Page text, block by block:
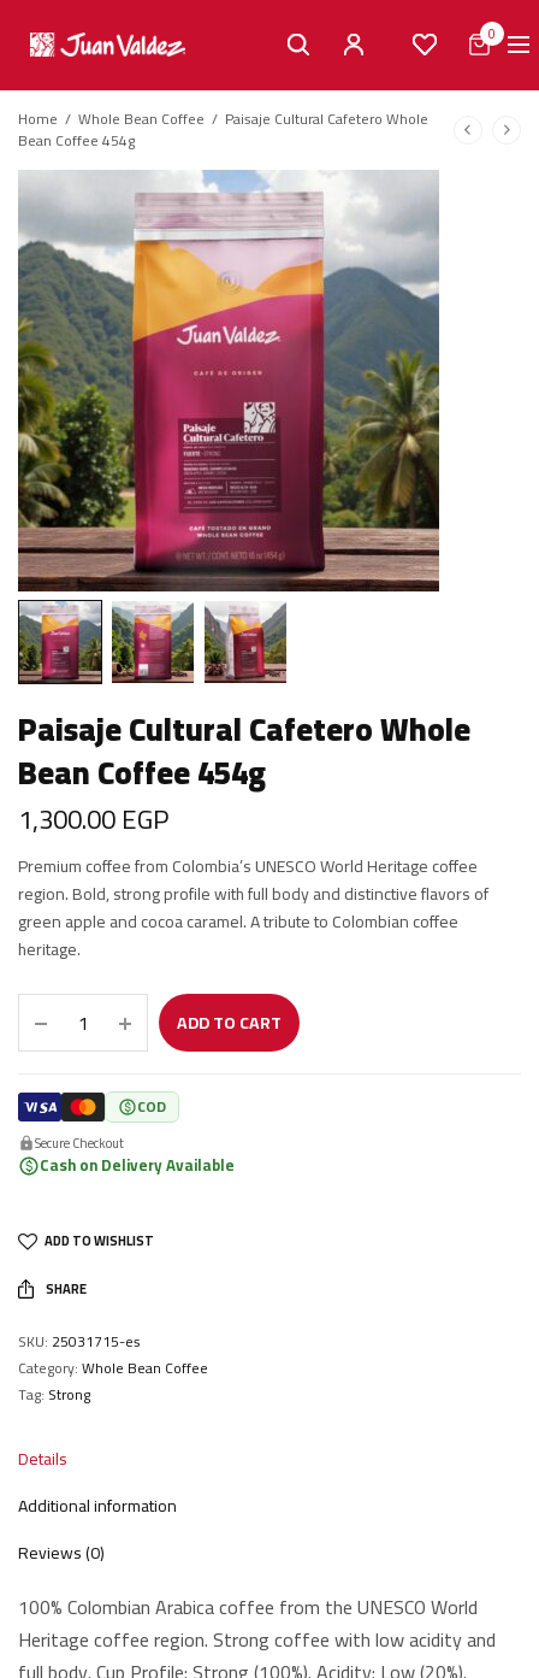
0
Home / Whole Bean Coffee / Paisaje Cultural Cafetero Whole
Bean Coffee 454g
Paisaje Cultural Cafetero Whole
Bean Coffee 454g
1,300.00EGP
Premium coffee from Colombia’s UNESCO World Heritage coffee
region. Bold, strong profile with full body and distinctive flavors of
green apple and cocoa caramel. A tribute to Colombian coffee
heritage.
ADD TO CART
COD
Secure Checkout
Cash on Delivery Available
ADD TO WISHLIST
SHARE
SKU: 25031715-es
Category:Whole Bean Coffee
Tag: Strong
Details
Additional information
Reviews (0)
100% Colombian Arabica coffee from the UNESCO World
Heritage coffee region. Strong coffee with low acidity and